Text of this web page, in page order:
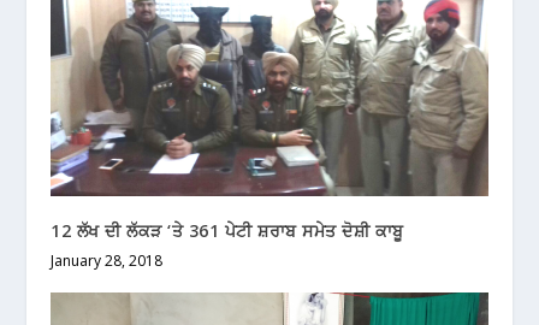
12 ਲੱਖ ਦੀ ਲੱਕੜ ‘ਤੇ 361 ਪੇਟੀ ਸ਼ਰਾਬ ਸਮੇਤ ਦੋਸ਼ੀ ਕਾਬੂ
January 28, 2018